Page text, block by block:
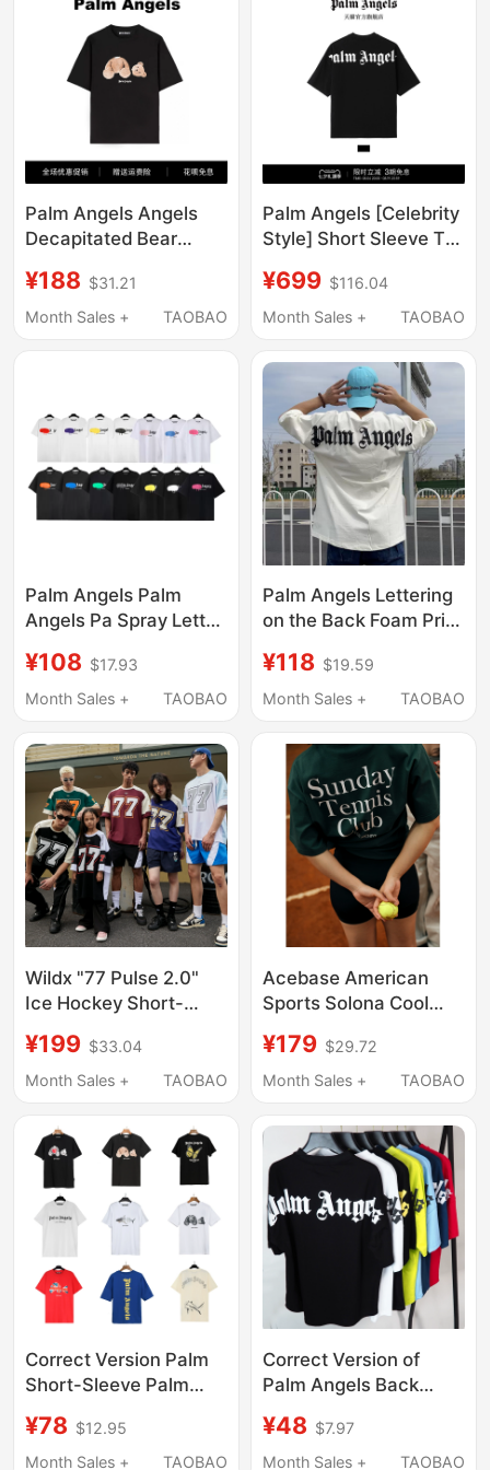
Palm Angels Angels
Decapitated Bear
Short Sleeve Loose
Couple Fog Crew Neck
¥188 $31.21
Month Sales +
TAOBAO
Palm Angels [Celebrity
Style] Short Sleeve T-
New Light Luxury
Trendy Brand Loose
¥699 $116.04
Month Sales +
TAOBAO
Palm Angels Palm
Angels Pa Spray Letter
Unisex Casual
Versatile Loose T-Shirt
¥108 $17.93
Month Sales +
TAOBAO
Palm Angels Lettering
on the Back Foam Print
Loose American
Casual T-Shirt Trendy
¥118 $19.59
Month Sales +
TAOBAO
Wildx "77 Pulse 2.0"
Ice Hockey Short-
Sports Patchwork
Rugby Jersey Hip-Hop
¥199 $33.04
Month Sales +
TAOBAO
Acebase American
Sports Solona Cool
Short-Sleeved T-Shirt
with Letter Print,
¥179 $29.72
Month Sales +
TAOBAO
Correct Version Palm
Short-Sleeve Palm
Bear Cartoon Bear
Angels Butterfly Print
¥78 $12.95
Month Sales +
TAOBAO
Correct Version of
Palm Angels Back
Sleeve Drop Shoulder
Unisex Crew Neck
¥48 $7.97
Month Sales +
TAOBAO